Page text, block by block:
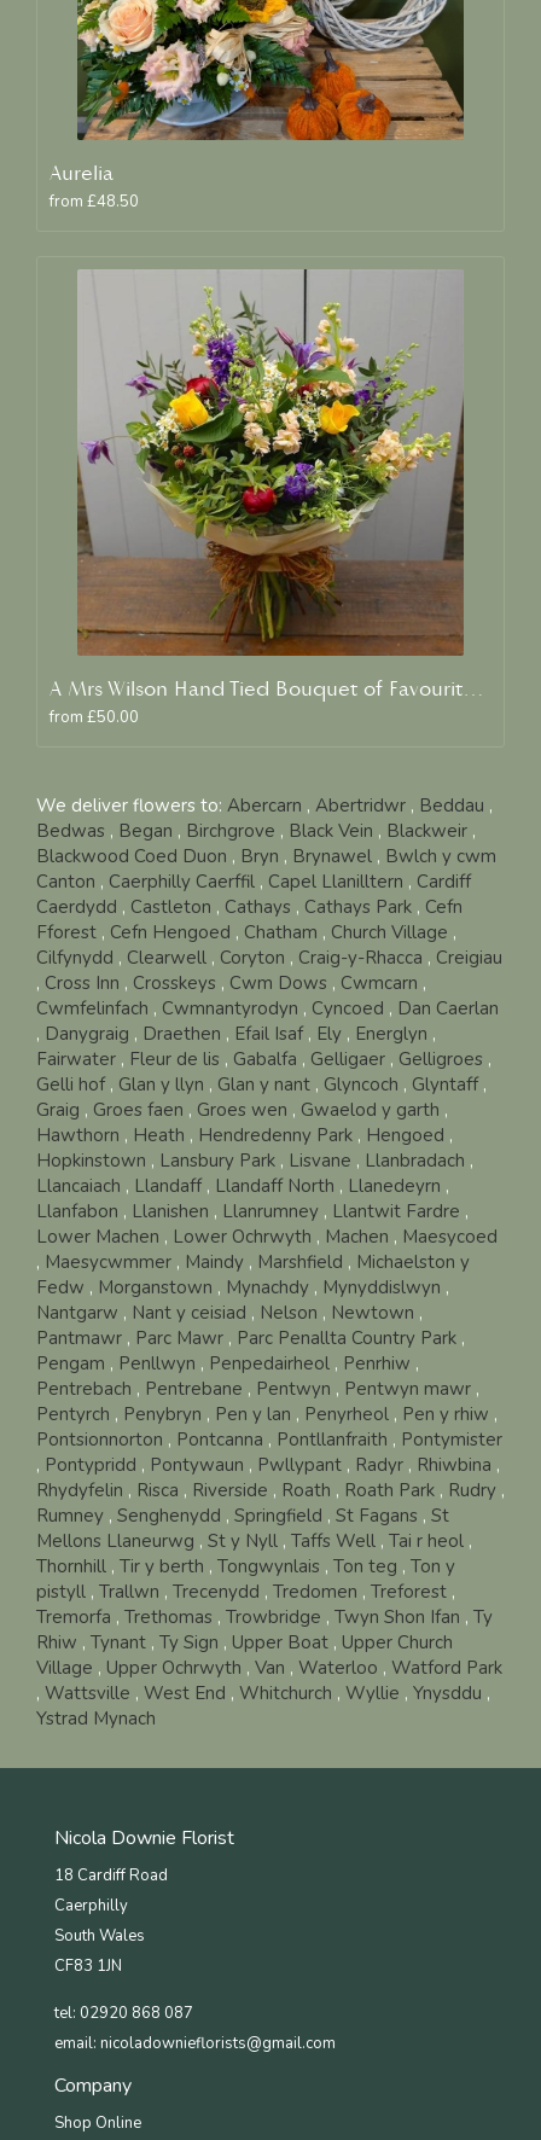
Aurelia
from £48.50
A Mrs Wilson Hand Tied Bouquet of Favourite Blooms
from £50.00
We deliver flowers to: Abercarn , Abertridwr , Beddau ,
Bedwas , Began , Birchgrove , Black Vein , Blackweir ,
Blackwood Coed Duon , Bryn , Brynawel , Bwlch y cwm
Canton , Caerphilly Caerffil , Capel Llanilltern , Cardiff
Caerdydd , Castleton , Cathays , Cathays Park , Cefn
Fforest , Cefn Hengoed , Chatham , Church Village ,
Cilfynydd , Clearwell , Coryton , Craig-y-Rhacca , Creigiau
, Cross Inn , Crosskeys , Cwm Dows , Cwmcarn ,
Cwmfelinfach , Cwmnantyrodyn , Cyncoed , Dan Caerlan
, Danygraig , Draethen , Efail Isaf, Ely , Energlyn ,
Fairwater , Fleur de lis , Gabalfa , Gelligaer , Gelligroes ,
Gelli hof, Glan y llyn , Glan y nant , Glyncoch , Glyntaff,
Graig , Groes faen , Groes wen , Gwaelod y garth ,
Hawthorn , Heath , Hendredenny Park , Hengoed ,
Hopkinstown , Lansbury Park , Lisvane , Llanbradach ,
Llancaiach , Llandaff, Llandaff North , Llanedeyrn ,
Llanfabon , Llanishen , Llanrumney , Llantwit Fardre ,
Lower Machen , Lower Ochrwyth , Machen , Maesycoed
, Maesycwmmer , Maindy , Marshfield , Michaelston y
Fedw , Morganstown , Mynachdy , Mynyddislwyn ,
Nantgarw , Nant y ceisiad , Nelson , Newtown ,
Pantmawr , Parc Mawr , Parc Penallta Country Park ,
Pengam , Penllwyn , Penpedairheol , Penrhiw ,
Pentrebach , Pentrebane , Pentwyn , Pentwyn mawr ,
Pentyrch , Penybryn , Pen y lan , Penyrheol , Pen y rhiw ,
Pontsionnorton , Pontcanna , Pontllanfraith , Pontymister
, Pontypridd , Pontywaun , Pwllypant , Radyr , Rhiwbina ,
Rhydyfelin , Risca , Riverside , Roath , Roath Park , Rudry ,
Rumney , Senghenydd , Springfield , St Fagans , St
Mellons Llaneurwg , St y Nyll , Taffs Well , Tai r heol ,
Thornhill , Tir y berth , Tongwynlais , Ton teg , Ton y
pistyll , Trallwn , Trecenydd , Tredomen , Treforest ,
Tremorfa , Trethomas , Trowbridge , Twyn Shon Ifan , Ty
Rhiw , Tynant , Ty Sign , Upper Boat , Upper Church
Village , Upper Ochrwyth , Van , Waterloo , Watford Park
, Wattsville , West End , Whitchurch , Wyllie , Ynysddu ,
Ystrad Mynach
Nicola Downie Florist
18 Cardiff Road
Caerphilly
South Wales
CF83 1JN
tel: 02920 868 087
email: nicoladownieflorists@gmail.com
Company
Shop Online